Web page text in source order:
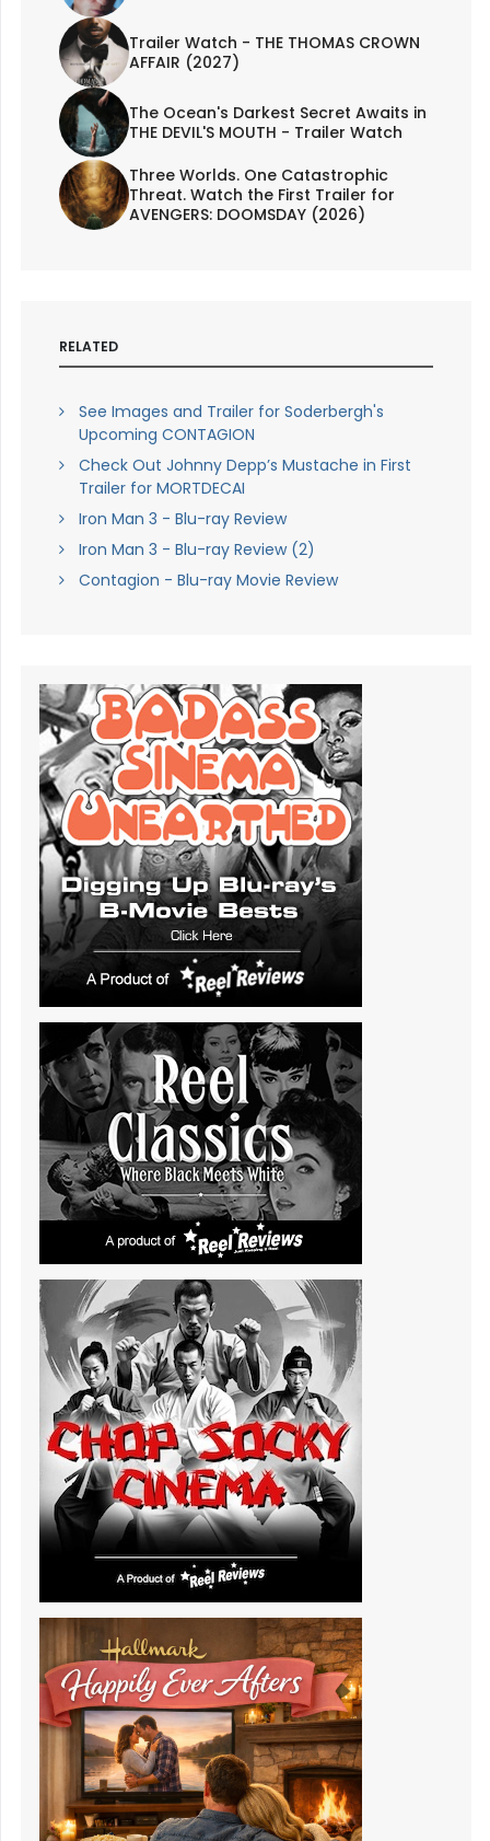
Trailer Watch - THE THOMAS CROWN
AFFAIR (2027)
The Ocean's Darkest Secret Awaits in
THE DEVIL'S MOUTH - Trailer Watch
Three Worlds. One Catastrophic
Threat. Watch the First Trailer for
AVENGERS: DOOMSDAY (2026)
RELATED
See Images and Trailer for Soderbergh's
Upcoming CONTAGION
Check Out Johnny Depp’s Mustache in First
Trailer for MORTDECAI
Iron Man 3 - Blu-ray Review
Iron Man 3 - Blu-ray Review (2)
Contagion - Blu-ray Movie Review